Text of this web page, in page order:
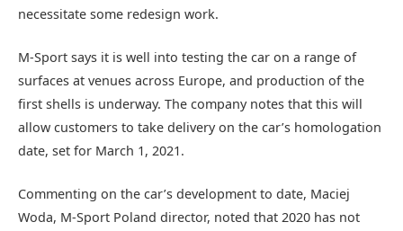
necessitate some redesign work.
M-Sport says it is well into testing the car on a range of
surfaces at venues across Europe, and production of the
first shells is underway. The company notes that this will
allow customers to take delivery on the car’s homologation
date, set for March 1, 2021.
Commenting on the car’s development to date, Maciej
Woda, M-Sport Poland director, noted that 2020 has not